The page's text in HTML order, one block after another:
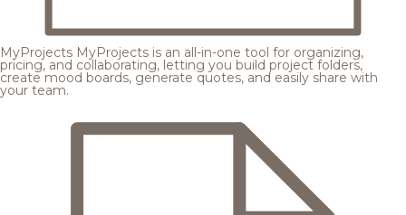
MyProjects MyProjects is an all-in-one tool for organizing,
pricing, and collaborating, letting you build project folders,
create mood boards, generate quotes, and easily share with
your team.